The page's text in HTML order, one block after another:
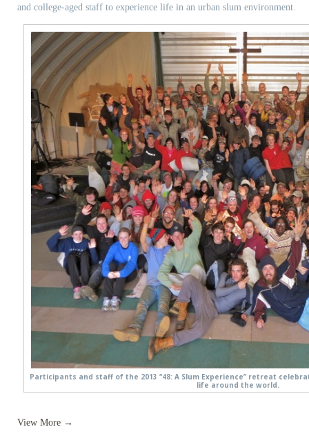
and college-aged staff to experience life in an urban slum environment.
Participants and staff of the 2013 “48: A Slum Experience” retreat
life around the world.
View More →